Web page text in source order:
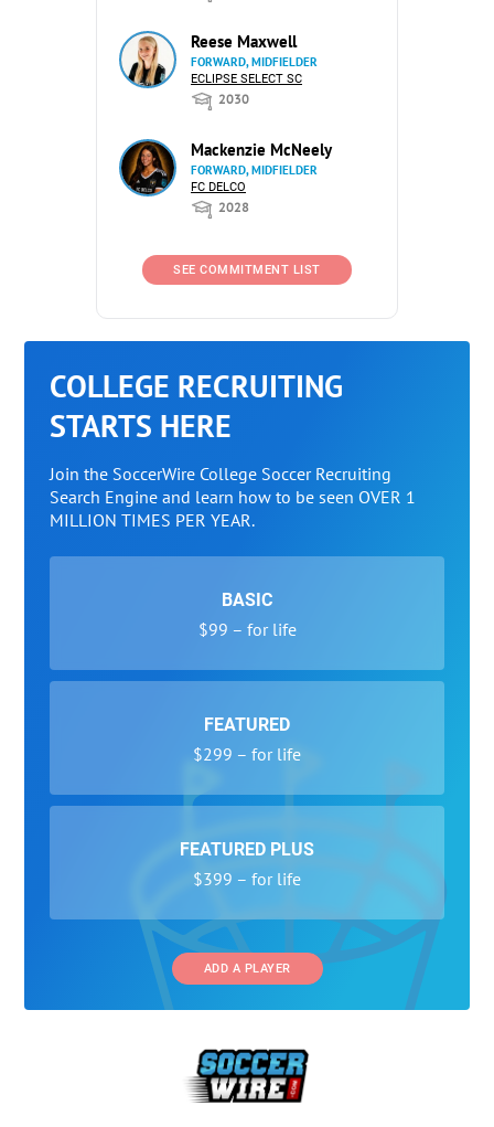
Reese Maxwell
FORWARD, MIDFIELDER
ECLIPSE SELECT SC
2030
Mackenzie McNeely
FORWARD, MIDFIELDER
FC DELCO
2028
SEE COMMITMENT LIST
COLLEGE RECRUITING
STARTS HERE
Join the SoccerWire College Soccer Recruiting
Search Engine and learn how to be seen OVER 1
MILLION TIMES PER YEAR.
BASIC
$99 – for life
FEATURED
$299 – for life
FEATURED PLUS
$399 – for life
ADD A PLAYER